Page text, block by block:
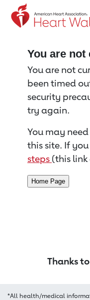
Return to event
You are
You are not
been timed
security
try again.
You may
this site. If
steps (this link
Thanks
*All health/medical